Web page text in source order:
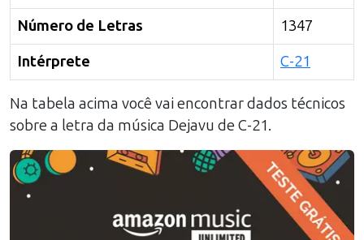
Número de Letras
1347
Intérprete
C-21
Na tabela acima você vai encontrar dados técnicos
sobre a letra da música Dejavu deC-21.